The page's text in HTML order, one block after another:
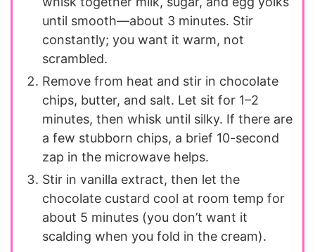
until smooth—about 3 minutes. Stir
constantly; you want it warm, not
scrambled.
Remove from heat and stir in chocolate
chips, butter, and salt. Let sit for 1–2
minutes, then whisk until silky. If there are
a few stubborn chips, a brief 10-second
zap in the microwave helps.
Stir in vanilla extract, then let the
chocolate custard cool at room temp for
about 5 minutes (you don’t want it
scalding when you fold in the cream).